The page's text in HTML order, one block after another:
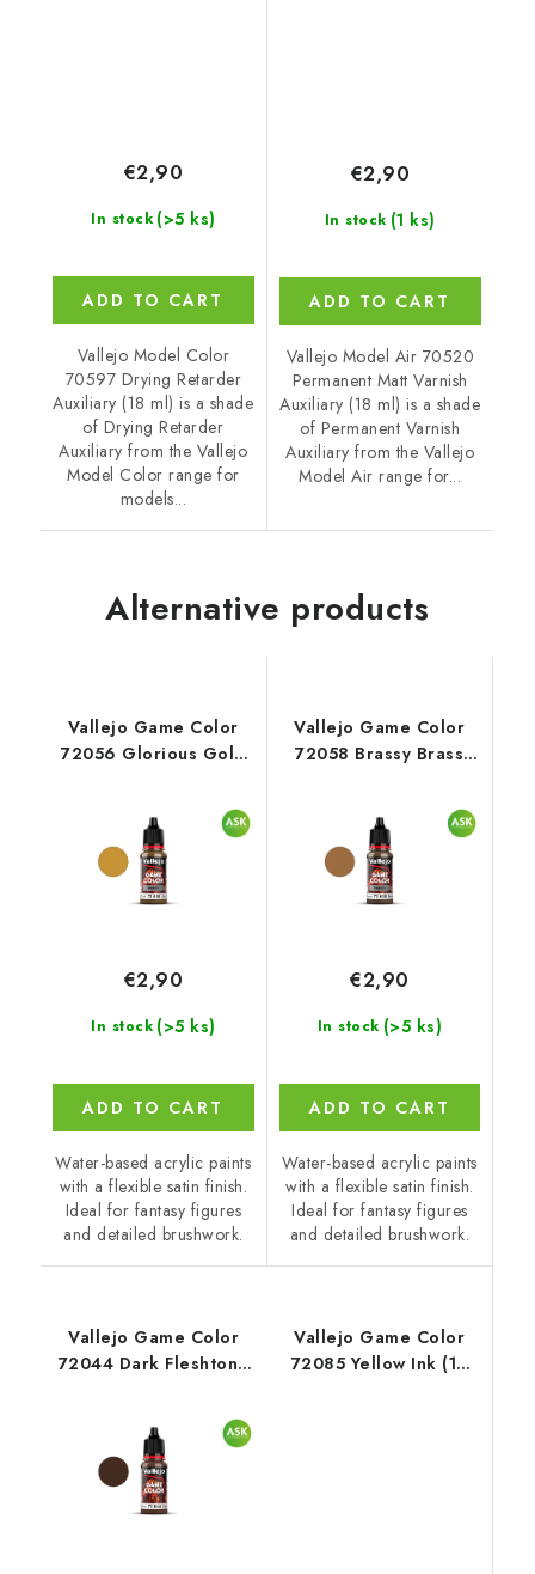
In stock (>5 ks)
€2,90
ADD TO CART
Vallejo Model Color
70597 Drying Retarder
Auxiliary (18 ml) is a shade
of Drying Retarder
Auxiliary from the Vallejo
Model Color range for
models...
In stock (1 ks)
€2,90
ADD TO CART
Vallejo Model Air 70520
Permanent Matt Varnish
Auxiliary (18 ml) is a shade
of Permanent Varnish
Auxiliary from the Vallejo
Model Air range for...
Alternative products
Vallejo Game Color
72056 Glorious Gold
In stock (>5 ks)
€2,90
ADD TO CART
Water-based acrylic paints
with a flexible satin finish.
Ideal for fantasy figures
and detailed brushwork.
Vallejo Game Color
72058 Brassy Brass
In stock (>5 ks)
€2,90
ADD TO CART
Water-based acrylic paints
with a flexible satin finish.
Ideal for fantasy figures
and detailed brushwork.
Vallejo Game Color
72044 Dark Fleshtone
Vallejo Game Color
72085 Yellow Ink (18